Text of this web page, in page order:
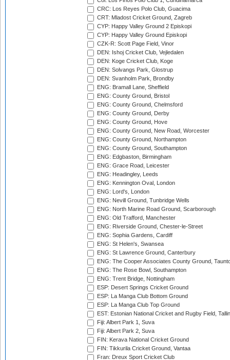
CRC: Los Reyes Polo Club, Guacima
CRT: Mladost Cricket Ground, Zagreb
CYP: Happy Valley Ground 2 Episkopi
CYP: Happy Valley Ground Episkopi
CZK-R: Scott Page Field, Vinor
DEN: Ishoj Cricket Club, Vejledalen
DEN: Koge Cricket Club, Koge
DEN: Solvangs Park, Glostrup
DEN: Svanholm Park, Brondby
ENG: Bramall Lane, Sheffield
ENG: County Ground, Bristol
ENG: County Ground, Chelmsford
ENG: County Ground, Derby
ENG: County Ground, Hove
ENG: County Ground, New Road, Worcester
ENG: County Ground, Northampton
ENG: County Ground, Southampton
ENG: Edgbaston, Birmingham
ENG: Grace Road, Leicester
ENG: Headingley, Leeds
ENG: Kennington Oval, London
ENG: Lord's, London
ENG: Nevill Ground, Tunbridge Wells
ENG: North Marine Road Ground, Scarborough
ENG: Old Trafford, Manchester
ENG: Riverside Ground, Chester-le-Street
ENG: Sophia Gardens, Cardiff
ENG: St Helen's, Swansea
ENG: St Lawrence Ground, Canterbury
ENG: The Cooper Associates County Ground,
ENG: The Rose Bowl, Southampton
ENG: Trent Bridge, Nottingham
ESP: Desert Springs Cricket Ground
ESP: La Manga Club Bottom Ground
ESP: La Manga Club Top Ground
EST: Estonian National Cricket and Rugby Field,
Fiji: Albert Park 1, Suva
Fiji: Albert Park 2, Suva
FIN: Kerava National Cricket Ground
FIN: Tikkurila Cricket Ground, Vantaa
Fran: Dreux Sport Cricket Club